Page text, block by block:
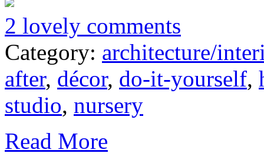
2 lovely comments
Category: architecture/
after, décor, do-it-yourself,
studio, nursery
Read More